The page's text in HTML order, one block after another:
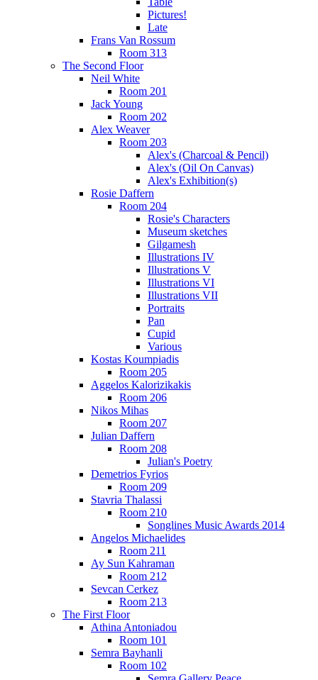
Pictures!
Late
Frans Van Rossum
Room 313
The Second Floor
Neil White
Room 201
Jack Young
Room 202
Alex Weaver
Room 203
Alex's (Charcoal & Pencil)
Alex's (Oil On Canvas)
Alex's Exhibition(s)
Rosie Daffern
Room 204
Rosie's Characters
Museum sketches
Gilgamesh
Illustrations IV
Illustrations V
Illustrations VI
Illustrations VII
Portraits
Pan
Cupid
Various
Kostas Koumpiadis
Room 205
Aggelos Kalorizikakis
Room 206
Nikos Mihas
Room 207
Julian Daffern
Room 208
Julian's Poetry
Demetrios Fyrios
Room 209
Stavria Thalassi
Room 210
Songlines Music Awards 2014
Angelos Michaelides
Room 211
Ay Sun Kahraman
Room 212
Sevcan Cerkez
Room 213
The First Floor
Athina Antoniadou
Room 101
Semra Bayhanli
Room 102